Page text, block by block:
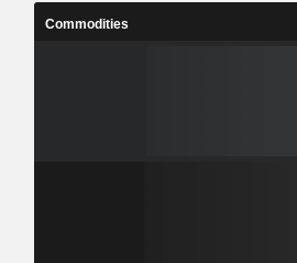
Commodities